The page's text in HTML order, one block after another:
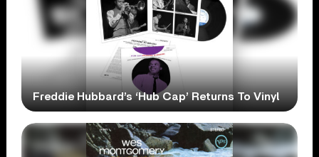
Freddie Hubbard’s ‘Hub Cap’ Returns To Vinyl